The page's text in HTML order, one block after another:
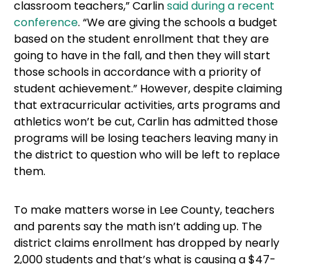
classroom teachers,” Carlinsaid during a recent
conference. “We are giving the schools a budget
based on the student enrollment that they are
going to have in the fall, and then they will start
those schools in accordance with a priority of
student achievement.” However, despite claiming
that extracurricular activities, arts programs and
athletics won’t be cut, Carlin has admitted those
programs will be losing teachers leaving many in
the district to question who will be left to replace
them.
To make matters worse in Lee County, teachers
and parents say the math isn’t adding up. The
district claims enrollment has dropped by nearly
2,000 students and that’s what is causing a $47-